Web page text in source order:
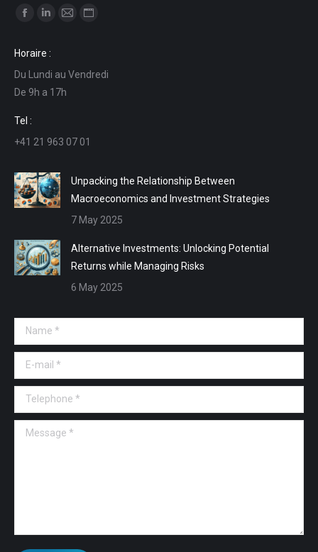
Find us on:
opens
in
new
window
opens
in
new
in
in
Horaire :
Du Lundi au Vendredi
De 9h a 17h
Tel :
+41 21 963 07 01
Unpacking the Relationship Between
Macroeconomics and Investment Strategies
7 May 2025
Alternative Investments: Unlocking Potential
Returns while Managing Risks
6 May 2025
Name *
E-mail *
Telephone *
Message *